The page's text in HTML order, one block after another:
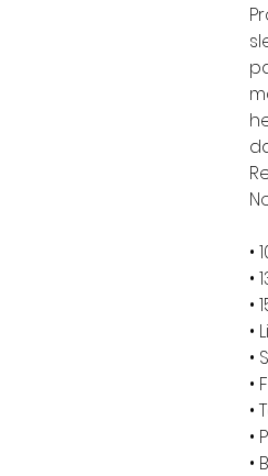
•
•
•
•
•
•
•
•
•